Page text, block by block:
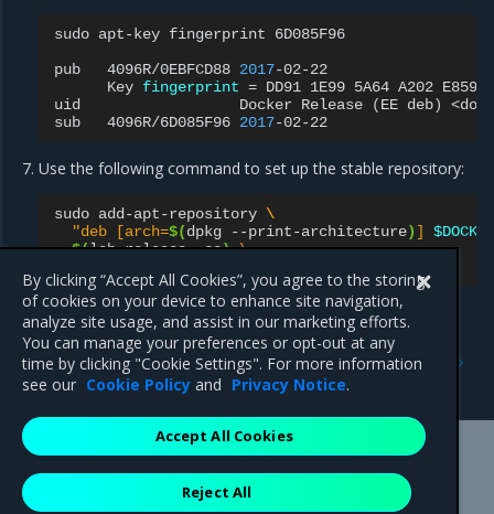
sudo apt-key fingerprint
6D085F96
pub
4096R/0EBFCD88 2017
Key fingerprint = DD91 1E99 5A64 A202 E859
uid
Docker Release (EE deb)
sub
4096R/6D085F96 2017
Use the following command to set up the stable repository:
sudo add-apt-repository \
"deb [arch=$(dpkg --print-architecture)]
$(lsb_release -cs) \
Install MCR
Previous
Introduction
Mirantis Inc.900 E Hamilton Avenue, Suite 650,
Campbell, CA 95008 +1-650-963-9828
By clicking “Accept All Cookies”, you agree to the storing
of cookies on your device to enhance site navigation,
analyze site usage, and assist in our marketing efforts.
You can manage your preferences or opt-out at any
time by clicking "Cookie Settings". For more information
see our Cookie Policy and Privacy Notice.
Reject All
Accept All Cookies